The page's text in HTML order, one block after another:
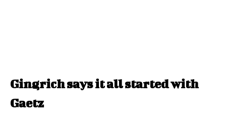
Gingrich says it all started with
Gaetz